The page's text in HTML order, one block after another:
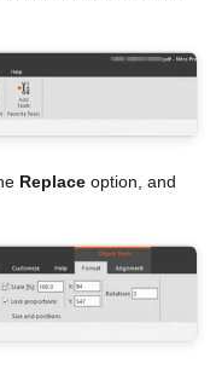
Replace option, and